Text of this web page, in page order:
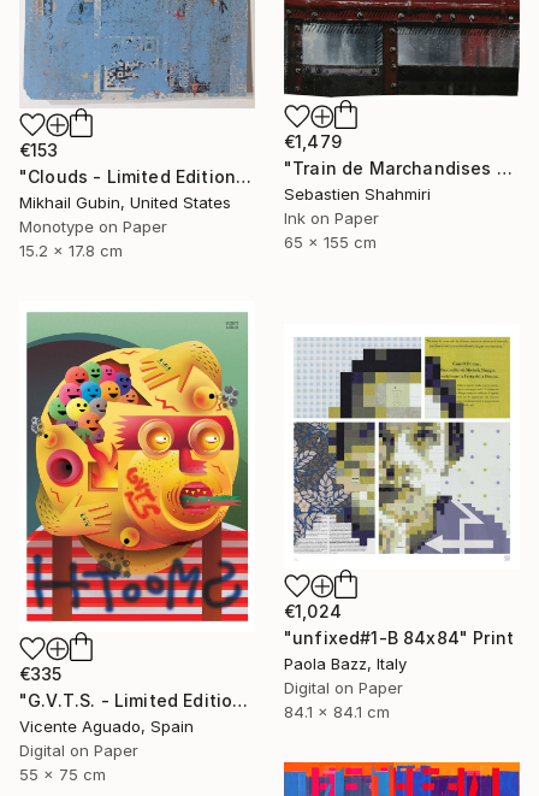
€1,479
"Train de Marchandises No.12" Print
Sebastien Shahmiri
Ink on Paper
65 x 155 cm
€153
"Clouds - Limited Edition of 1" Print
Mikhail Gubin, United States
Monotype on Paper
15.2 x 17.8 cm
€335
"G.V.T.S. - Limited Edition of 11" Print
Vicente Aguado, Spain
Digital on Paper
55 x 75 cm
€1,024
"unfixed#1-B 84x84" Print
Paola Bazz, Italy
Digital on Paper
84.1 x 84.1 cm